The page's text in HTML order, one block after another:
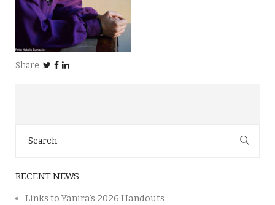
Share
for:
RECENT NEWS
Links to Yanira’s 2026 Handouts